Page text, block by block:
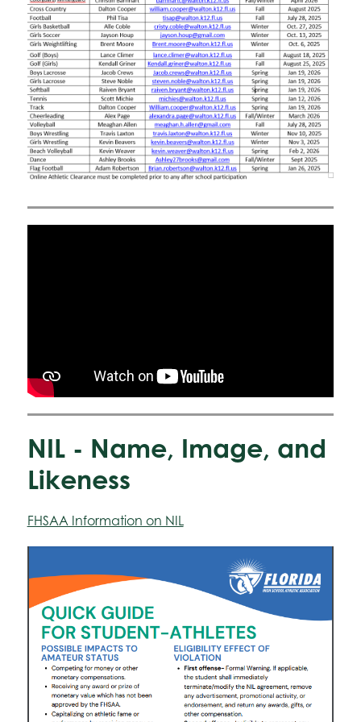
NIL - Name, Image, and
Likeness
FHSAA Information on NIL